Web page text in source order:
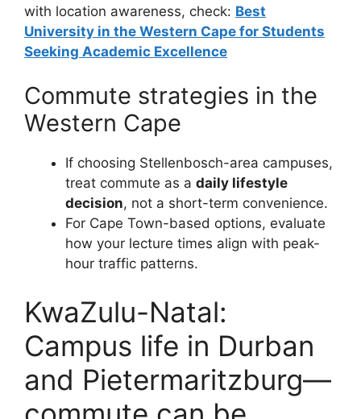
with location awareness, check: Best
University in the Western Cape for Students
Seeking Academic Excellence
Commute strategies in the
Western Cape
If choosing Stellenbosch-area campuses,
treat commute as a daily lifestyle
decision, not a short-term convenience.
For Cape Town-based options, evaluate
how your lecture times align with peak-
hour traffic patterns.
KwaZulu-Natal:
Campus life in Durban
and Pietermaritzburg—